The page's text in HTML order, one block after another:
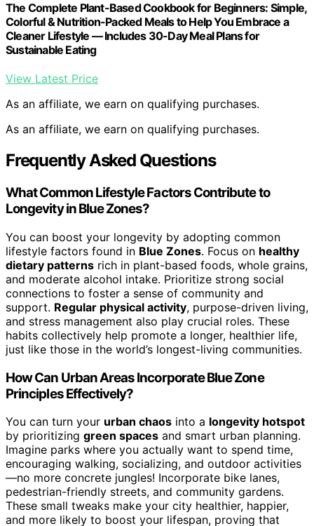
The Complete Plant-Based Cookbook for Beginners: Simple,
Colorful & Nutrition-Packed Meals to Help You Embrace a
Cleaner Lifestyle — Includes 30-Day Meal Plans for
Sustainable Eating
View Latest Price
As an affiliate, we earn on qualifying purchases.
As an affiliate, we earn on qualifying purchases.
Frequently Asked Questions
What Common Lifestyle Factors Contribute to
Longevity in Blue Zones?
You can boost your longevity by adopting common
lifestyle factors found in Blue Zones. Focus on healthy
dietary patterns rich in plant-based foods, whole grains,
and moderate alcohol intake. Prioritize strong social
connections to foster a sense of community and
support. Regular physical activity, purpose-driven living,
and stress management also play crucial roles. These
habits collectively help promote a longer, healthier life,
just like those in the world’s longest-living communities.
How Can Urban Areas Incorporate Blue Zone
Principles Effectively?
You can turn your urban chaos into a longevity hotspot
by prioritizing green spaces and smart urban planning.
Imagine parks where you actually want to spend time,
encouraging walking, socializing, and outdoor activities
—no more concrete jungles! Incorporate bike lanes,
pedestrian-friendly streets, and community gardens.
These small tweaks make your city healthier, happier,
and more likely to boost your lifespan, proving that